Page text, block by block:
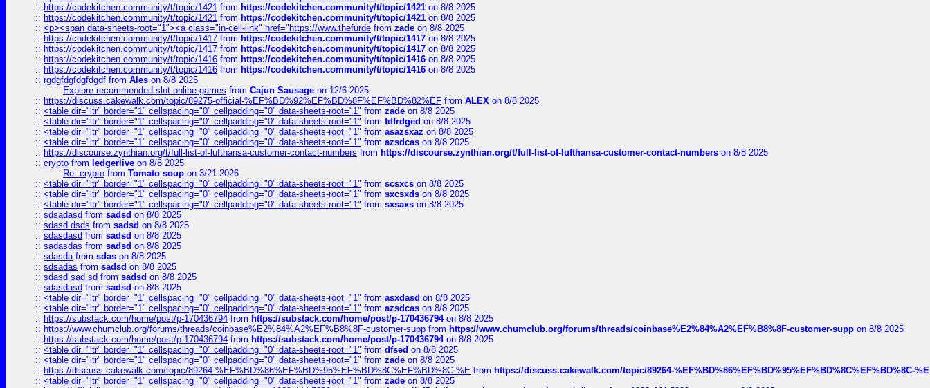
:: https://codekitchen.community/t/topic/1421 from https://codekitchen.community/t/topic/1421 on 8/8 2025
:: https://codekitchen.community/t/topic/1421 from https://codekitchen.community/t/topic/1421 on 8/8 2025
:: <p><span data-sheets-root="1"><a class="in-cell-link" href="https://www.thefurde from zade on 8/8 2025
:: https://codekitchen.community/t/topic/1417 from https://codekitchen.community/t/topic/1417 on 8/8 2025
:: https://codekitchen.community/t/topic/1417 from https://codekitchen.community/t/topic/1417 on 8/8 2025
:: https://codekitchen.community/t/topic/1416 from https://codekitchen.community/t/topic/1416 on 8/8 2025
:: https://codekitchen.community/t/topic/1416 from https://codekitchen.community/t/topic/1416 on 8/8 2025
:: rgdgfdgfdgfdgdf from Ales on 8/8 2025
Explore recommended slot online games from Cajun Sausage on 12/6 2025
:: https://discuss.cakewalk.com/topic/89275-official-%EF%BD%92%EF%BD%8F%EF%BD%82%EF from ALEX on 8/8 2025
:: <table dir="ltr" border="1" cellspacing="0" cellpadding="0" data-sheets-root="1" from zade on 8/8 2025
:: <table dir="ltr" border="1" cellspacing="0" cellpadding="0" data-sheets-root="1" from fdfrdged on 8/8 2025
:: <table dir="ltr" border="1" cellspacing="0" cellpadding="0" data-sheets-root="1" from asazsxaz on 8/8 2025
:: <table dir="ltr" border="1" cellspacing="0" cellpadding="0" data-sheets-root="1" from azsdcas on 8/8 2025
:: https://discourse.zynthian.org/t/full-list-of-lufthansa-customer-contact-numbers from https://discourse.zynthian.org/t/full-list-of-lufthansa-customer-contact-numbers on 8/8 2025
:: crypto from ledgerlive on 8/8 2025
Re: crypto from Tomato soup on 3/21 2026
:: <table dir="ltr" border="1" cellspacing="0" cellpadding="0" data-sheets-root="1" from scsxcs on 8/8 2025
:: <table dir="ltr" border="1" cellspacing="0" cellpadding="0" data-sheets-root="1" from sxcsxds on 8/8 2025
:: <table dir="ltr" border="1" cellspacing="0" cellpadding="0" data-sheets-root="1" from sxsaxs on 8/8 2025
:: sdsadasd from sadsd on 8/8 2025
:: sdasd dsds from sadsd on 8/8 2025
:: sdasdasd from sadsd on 8/8 2025
:: sadasdas from sadsd on 8/8 2025
:: sdasdafrom sdas on 8/8 2025
:: sdsadas from sadsd on 8/8 2025
:: sdasd sad sd from sadsd on 8/8 2025
:: sdasdasd from sadsd on 8/8 2025
:: <table dir="ltr" border="1" cellspacing="0" cellpadding="0" data-sheets-root="1" from asxdasd on 8/8 2025
:: <table dir="ltr" border="1" cellspacing="0" cellpadding="0" data-sheets-root="1" from azsdcas on 8/8 2025
:: https://substack.com/home/post/p-170436794 from https://substack.com/home/post/p-170436794on 8/8 2025
:: https://www.chumclub.org/forums/threads/coinbase%E2%84%A2%EF%B8%8F-customer-supp from https://www.chumclub.org/forums/threads/coinbase%E2%84%A2%EF%B8%8F-customer-supp on 8/8 2025
:: https://substack.com/home/post/p-170436794 from https://substack.com/home/post/p-170436794on 8/8 2025
:: <table dir="ltr" border="1" cellspacing="0" cellpadding="0" data-sheets-root="1" from dfsed on 8/8 2025
:: <table dir="ltr" border="1" cellspacing="0" cellpadding="0" data-sheets-root="1" from zade on 8/8 2025
:: https://discuss.cakewalk.com/topic/89264-%EF%BD%86%EF%BD%95%EF%BD%8C%EF%BD%8C-%E from https://discuss.cakewalk.com/topic/89264-%EF%BD%86%EF%BD%95%EF%BD%8C%EF%BD%8C-%E
:: <table dir="ltr" border="1" cellspacing="0" cellpadding="0" data-sheets-root="1" from zade on 8/8 2025